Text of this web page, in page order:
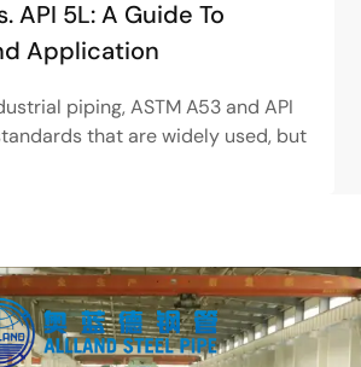
API 5L: A Guide To
Application
piping, ASTM A53 and API
that are widely used, but